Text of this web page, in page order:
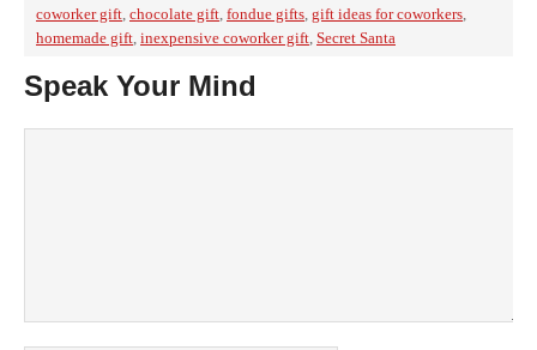
coworker gift, chocolate gift, fondue gifts, gift ideas for coworkers,
homemade gift, inexpensive coworker gift, Secret Santa
Speak Your Mind